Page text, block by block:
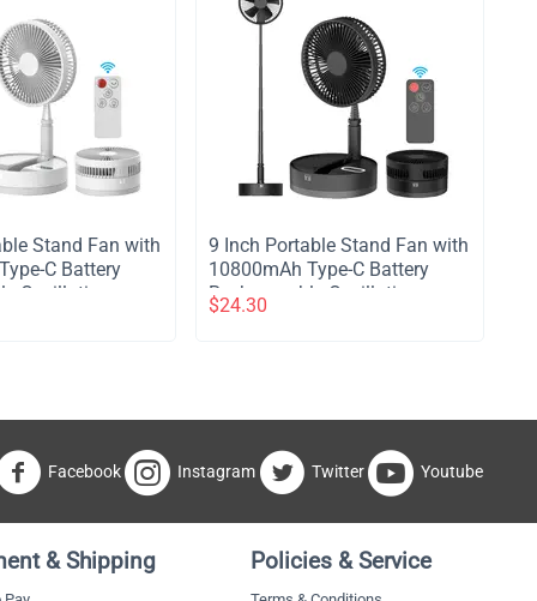
Stand Fan with
C Battery
Oscillating
​9 Inch Portable Stand Fan with
10800mAh Type-C Battery
Rechargeable Oscillating
Stand Fan with LED Night
$24.30
Facebook Instagram Twitter Youtube
& Shipping Policies & Service